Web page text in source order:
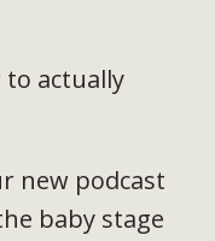
actually
new podcast
baby stage